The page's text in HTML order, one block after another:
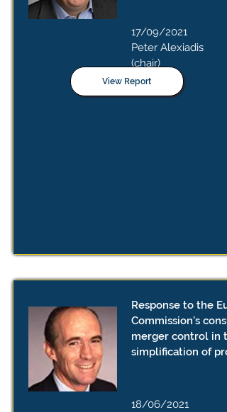
17/09/2021
Peter Alexiadis
(chair)
View Report
Response to the
Commission’s
merger control in
simplification of
18/06/2021